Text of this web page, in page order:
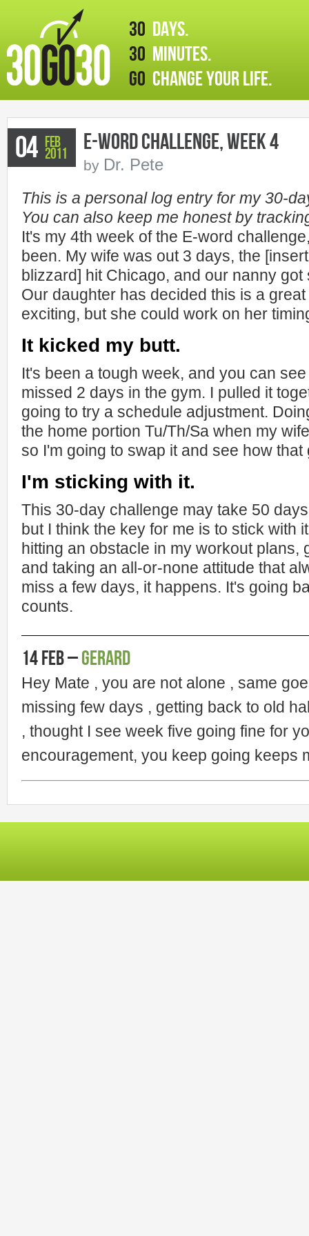
30 days.
30 minutes.
GO change your life.
E-word Challenge, Week 4
by Dr. Pete
04 Feb
2011
This is a personal log entry for my 30-
You can also keep me honest by
It's my 4th week of the E-word
been. My wife was out 3 days, the
blizzard] hit Chicago, and our nanny got
Our daughter has decided this is a
exciting, but she could work on her
It kicked my butt.
It's been a tough week, and you can
missed 2 days in the gym. I pulled it
going to try a schedule adjustment.
the home portion Tu/Th/Sa when my
so I'm going to swap it and see how that
I'm sticking with it.
This 30-day challenge may take 50
but I think the key for me is to stick with
hitting an obstacle in my workout plans,
and taking an all-or-none attitude that
miss a few days, it happens. It's going
counts.
14 Feb –Gerard
Hey Mate , you are not alone , same
missing few days , getting back to old
, thought I see week five going fine for
encouragement, you keep going keeps